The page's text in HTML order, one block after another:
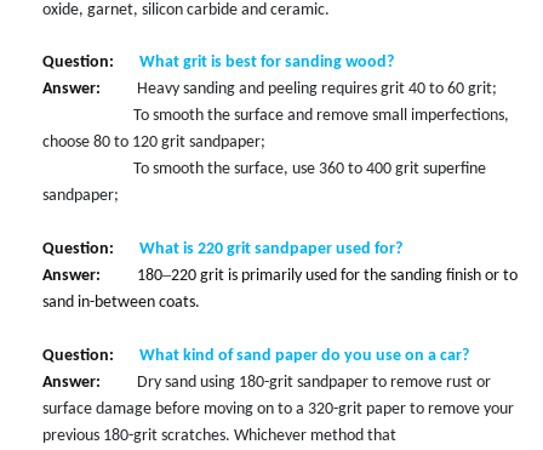
oxide, garnet, silicon carbide and ceramic.
Question:
What grit is best for sanding wood?
Answer: Heavy sanding and peeling requires grit 40 to 60 grit;
To smooth the surface and remove small imperfections,
choose 80 to 120 grit sandpaper;
To smooth the surface, use 360 to 400 grit superfine
sandpaper;
Question:
What is 220 grit sandpaper used for?
Answer: 180–220 grit is primarily used for the sanding finish or to
sand in-between coats.
Question:
What kind of sand paper do you use on a car?
Answer: Dry sand using 180-grit sandpaper to remove rust or
surface damage before moving on to a 320-grit paper to remove your
previous 180-grit scratches. Whichever method that